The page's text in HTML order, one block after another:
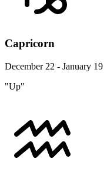
Capricorn
December 22 - January 19
"Up"